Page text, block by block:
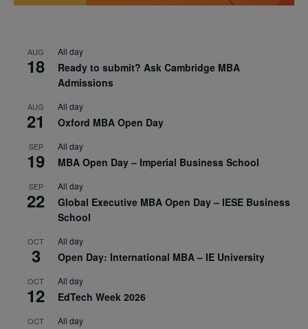
AUG
18
All day
Ready to submit? Ask Cambridge MBA
Admissions
AUG
21
All day
Oxford MBA Open Day
SEP
19
All day
MBA Open Day – Imperial Business School
SEP
22
All day
Global Executive MBA Open Day – IESE Business
School
OCT
3
All day
Open Day: International MBA – IE University
OCT
12
All day
EdTech Week 2026
OCT All day